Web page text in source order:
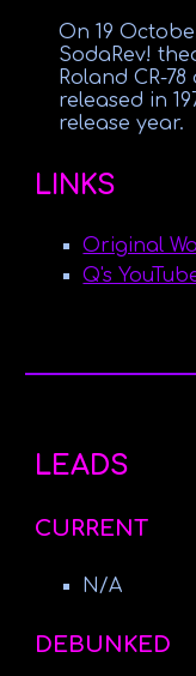
On 19
SodaRev!
Roland CR-
released in
release year.
LINKS
Original
Q's
LEADS
CURRENT
N/A
DEBUNKED